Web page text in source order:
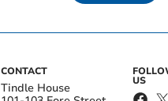
CONTACT
Tindle House
US